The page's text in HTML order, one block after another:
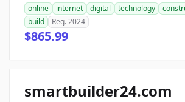
online internet digital technology
build
Reg. 2024
$865.99
smartbuilder24.com